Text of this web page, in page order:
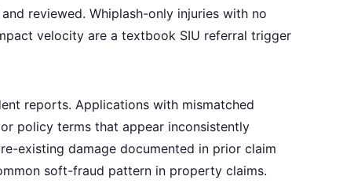
reviewed. Whiplash-only injuries with no
velocity are a textbook SIU referral trigger
reports. Applications with mismatched
policy terms that appear inconsistently
existing damage documented in prior claim
soft-fraud pattern in property claims.